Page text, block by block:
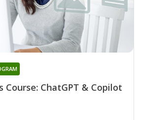
Course: ChatGPT & Copilot